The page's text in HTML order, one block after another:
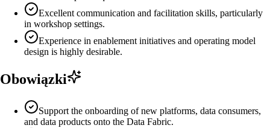
Excellent communication and facilitation skills, particularly
in workshop settings.
Experience in enablement initiatives and operating model
design is highly desirable.
Obowiązki
Support the onboarding of new platforms, data consumers,
and data products onto the Data Fabric.